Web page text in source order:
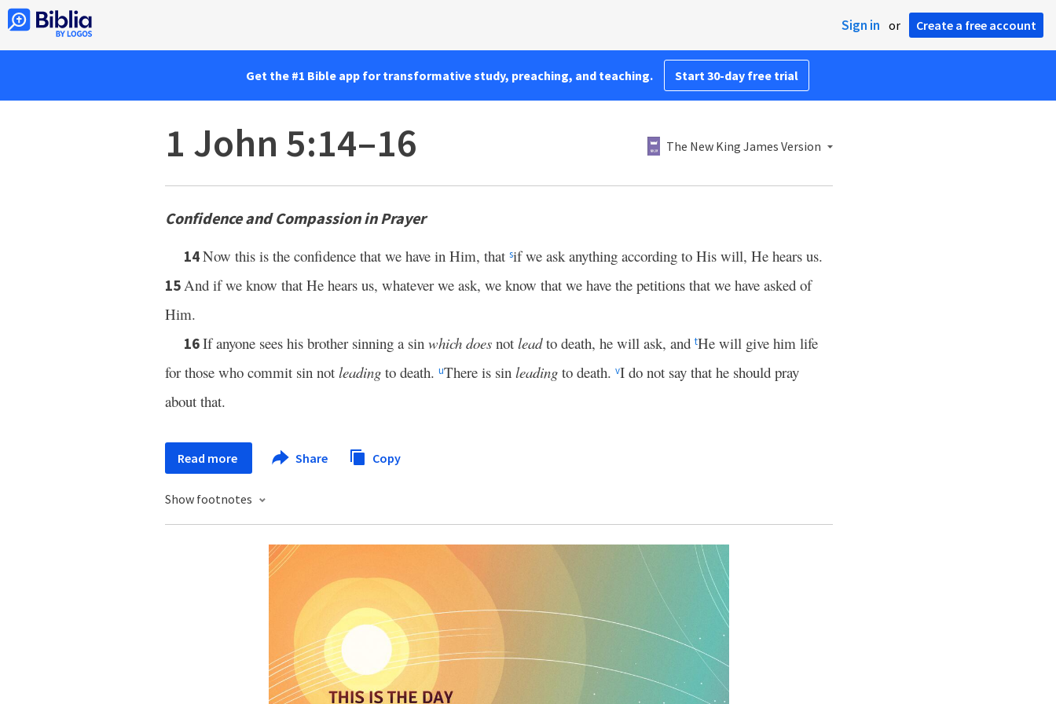
Sign in or Create a free account
Get the #1 Bible app for transformative study, preaching, and teaching. Start 30-day free trial
1 John 5:14–16 The New King James Version
Confidence and Compassion in Prayer
14Now this is the confidence that we have in Him, that sif we ask anything according to His will, He hears us.
15And if we know that He hears us, whatever we ask, we know that we have the petitions that we have asked of
Him.
16If anyone sees his brother sinning a sin which does not leadto death, he will ask, and tHe will give him life
for those who commit sin not leading to death. uThere is sin leading to death. vI do not say that he should pray
about that.
Read more Share Copy
Show footnotes